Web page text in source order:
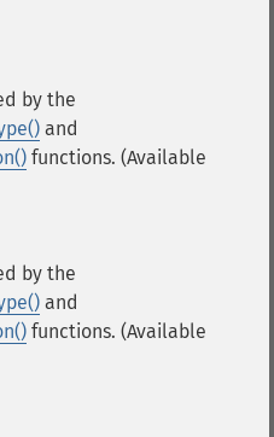
by the
and
functions. (Available
by the
and
functions. (Available